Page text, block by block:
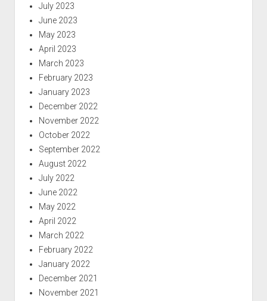
July 2023
June 2023
May 2023
April 2023
March 2023
February 2023
January 2023
December 2022
November 2022
October 2022
September 2022
August 2022
July 2022
June 2022
May 2022
April 2022
March 2022
February 2022
January 2022
December 2021
November 2021